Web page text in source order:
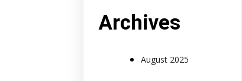
Archives
August 2025